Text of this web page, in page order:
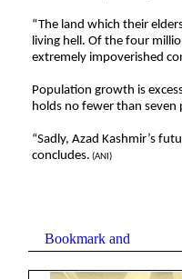
“The land which their
living hell. Of the four
extremely impoverished
Population growth is
holds no fewer than seven
“Sadly, Azad Kashmir’s
concludes. (ANI)